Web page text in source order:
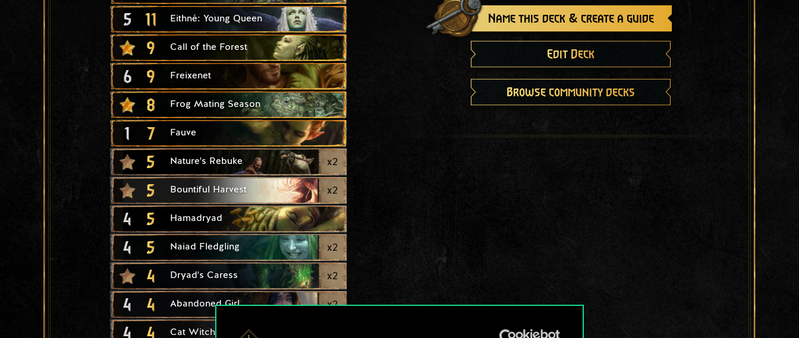
5 11 Eithné: Young Queen
9 Call of the Forest
6 9 Freixenet
8 Frog Mating Season
1 7 Fauve
5 Nature's Rebuke x2
5 Bountiful Harvest x2
4 5 Hamadryad
4 5 Naiad Fledgling x2
4 Dryad's Caress x2
4 4 Abandoned Girl x2
4 4 Cat Witcher Adept
Name this deck & create a guide
Edit Deck
Browse community decks